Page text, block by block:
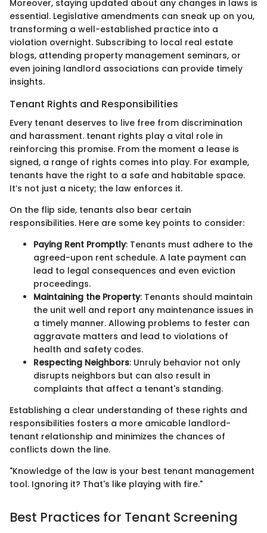
Moreover, staying updated about any changes in laws is
essential. Legislative amendments can sneak up on you,
transforming a well-established practice into a
violation overnight. Subscribing to local real estate
blogs, attending property management seminars, or
even joining landlord associations can provide timely
insights.
Tenant Rights and Responsibilities
Every tenant deserves to live free from discrimination
and harassment. tenant rights play a vital role in
reinforcing this promise. From the moment a lease is
signed, a range of rights comes into play. For example,
tenants have the right to a safe and habitable space.
It’s not just a nicety; the law enforces it.
On the flip side, tenants also bear certain
responsibilities. Here are some key points to consider:
Paying Rent Promptly: Tenants must adhere to the
agreed-upon rent schedule. A late payment can
lead to legal consequences and even eviction
proceedings.
Maintaining the Property: Tenants should maintain
the unit well and report any maintenance issues in
a timely manner. Allowing problems to fester can
aggravate matters and lead to violations of
health and safety codes.
Respecting Neighbors: Unruly behavior not only
disrupts neighbors but can also result in
complaints that affect a tenant's standing.
Establishing a clear understanding of these rights and
responsibilities fosters a more amicable landlord-
tenant relationship and minimizes the chances of
conflicts down the line.
"Knowledge of the law is your best tenant management
tool. Ignoring it? That's like playing with fire."
Best Practices for Tenant Screening